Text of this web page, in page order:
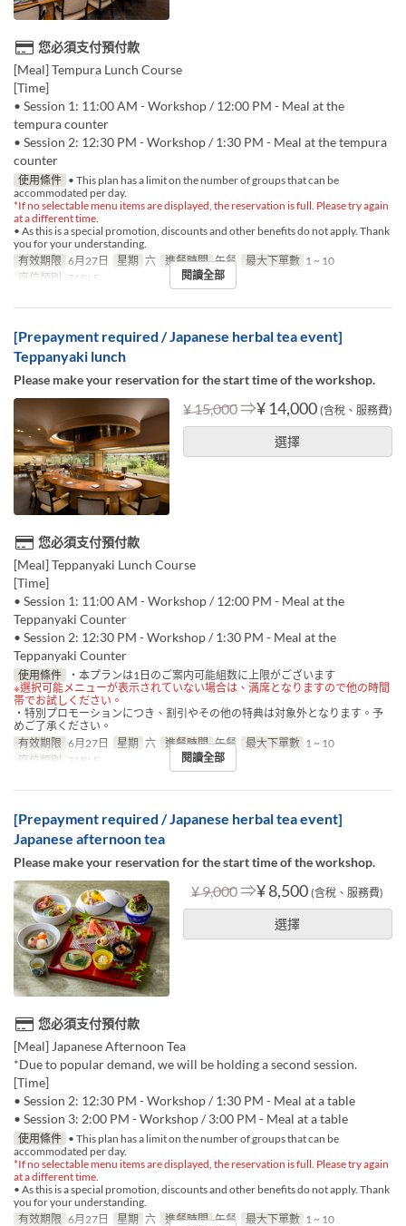
您必須支付預付款
[Meal] Tempura Lunch Course
[Time]
• Session 1: 11:00 AM - Workshop / 12:00 PM - Meal at the
tempura counter
• Session 2: 12:30 PM - Workshop / 1:30 PM - Meal at the tempura
counter
使用條件 • This plan has a limit on the number of groups that can be
accommodated per day.
*If no selectable menu items are displayed, the reservation is full. Please try again
at a different time.
• As this is a special promotion, discounts and other benefits do not apply. Thank
you for your understanding.
有效期限 6月27日 星期 六 進餐時間 午餐 最大下單數 1 ~ 10
座位類別 TABLE 閱讀全部
[Prepayment required / Japanese herbal tea event]
Teppanyaki lunch
Please make your reservation for the start time of the workshop.
¥ 15,000⇒¥ 14,000 (含稅、服務費)
選擇
您必須支付預付款
[Meal] Teppanyaki Lunch Course
[Time]
• Session 1: 11:00 AM - Workshop / 12:00 PM - Meal at the
Teppanyaki Counter
• Session 2: 12:30 PM - Workshop / 1:30 PM - Meal at the
Teppanyaki Counter
使用條件
・本プランは1日のご案内可能組数に上限がございます
※選択可能メニューが表示されていない場合は、満席となりますので他の時間
帯でお試しください。
・特別プロモーションにつき、割引やその他の特典は対象外となります。予
めご了承ください。
有效期限 6月27日 星期 六 進餐時間 午餐 最大下單數 1 ~ 10
座位類別 TABLE 閱讀全部
[Prepayment required / Japanese herbal tea event]
Japanese afternoon tea
Please make your reservation for the start time of the workshop.
¥ 9,000⇒¥ 8,500 (含稅、服務費)
選擇
您必須支付預付款
[Meal] Japanese Afternoon Tea
*Due to popular demand, we will be holding a second session.
[Time]
• Session 2: 12:30 PM - Workshop / 1:30 PM - Meal at a table
• Session 3: 2:00 PM - Workshop / 3:00 PM - Meal at a table
使用條件 • This plan has a limit on the number of groups that can be
accommodated per day.
*If no selectable menu items are displayed, the reservation is full. Please try again
at a different time.
• As this is a special promotion, discounts and other benefits do not apply. Thank
you for your understanding.
有效期限 6月27日 星期 六 進餐時間 午餐 最大下單數 1 ~ 10